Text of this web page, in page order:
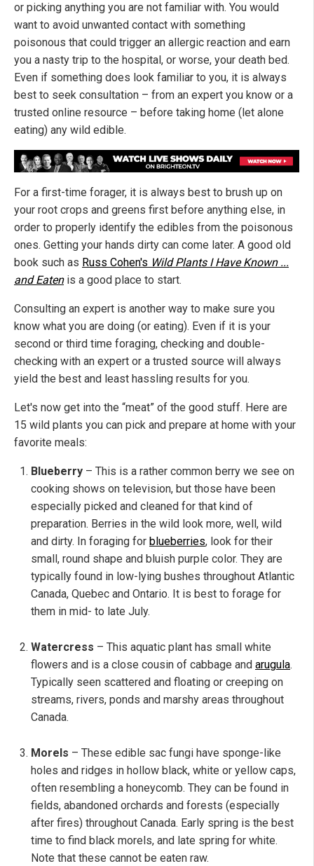
or picking anything you are not familiar with. You would
want to avoid unwanted contact with something
poisonous that could trigger an allergic reaction and earn
you a nasty trip to the hospital, or worse, your death bed.
Even if something does look familiar to you, it is always
best to seek consultation – from an expert you know or a
trusted online resource – before taking home (let alone
eating) any wild edible.
For a first-time forager, it is always best to brush up on
your root crops and greens first before anything else, in
order to properly identify the edibles from the poisonous
ones. Getting your hands dirty can come later. A good old
book such as Russ Cohen's Wild Plants I Have Known ...
and Eatenis a good place to start.
Consulting an expert is another way to make sure you
know what you are doing (or eating). Even if it is your
second or third time foraging, checking and double-
checking with an expert or a trusted source will always
yield the best and least hassling results for you.
Let's now get into the “meat” of the good stuff. Here are
15 wild plants you can pick and prepare at home with your
favorite meals:
Blueberry – This is a rather common berry we see on
cooking shows on television, but those have been
especially picked and cleaned for that kind of
preparation. Berries in the wild look more, well, wild
and dirty. In foraging for blueberries, look for their
small, round shape and bluish purple color. They are
typically found in low-lying bushes throughout Atlantic
Canada, Quebec and Ontario. It is best to forage for
them in mid- to late July.
Watercress – This aquatic plant has small white
flowers and is a close cousin of cabbage and arugula.
Typically seen scattered and floating or creeping on
streams, rivers, ponds and marshy areas throughout
Canada.
Morels – These edible sac fungi have sponge-like
holes and ridges in hollow black, white or yellow caps,
often resembling a honeycomb. They can be found in
fields, abandoned orchards and forests (especially
after fires) throughout Canada. Early spring is the best
time to find black morels, and late spring for white.
Note that these cannot be eaten raw.